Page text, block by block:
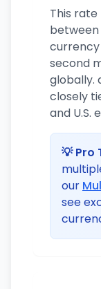
This
between
currency
second
globally.
closely
and U.S.
💡 Pro
our
see